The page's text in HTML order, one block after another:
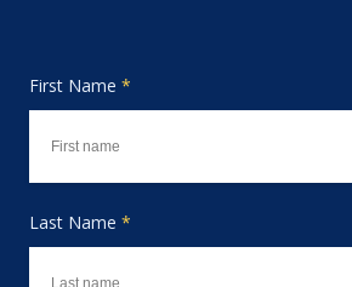
First Name *
Last Name *